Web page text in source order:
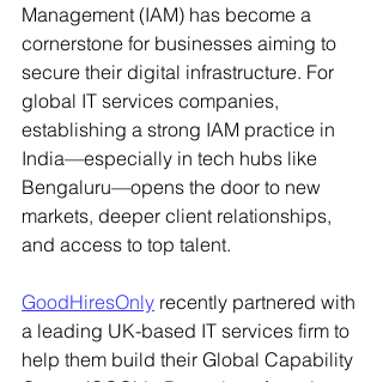
Management (IAM) has become a
cornerstone for businesses aiming to
secure their digital infrastructure. For
global IT services companies,
establishing a strong IAM practice in
India—especially in tech hubs like
Bengaluru—opens the door to new
markets, deeper client relationships,
and access to top talent.
GoodHiresOnly recently partnered with
a leading UK-based IT services firm to
help them build their Global Capability